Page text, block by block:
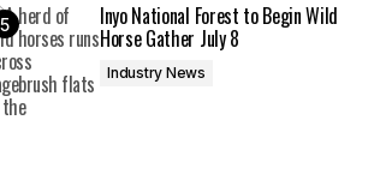
Inyo National Forest to Begin Wild
Horse Gather July 8
Industry News